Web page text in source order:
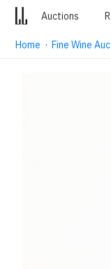
Auctions
Home ·Fine Wine